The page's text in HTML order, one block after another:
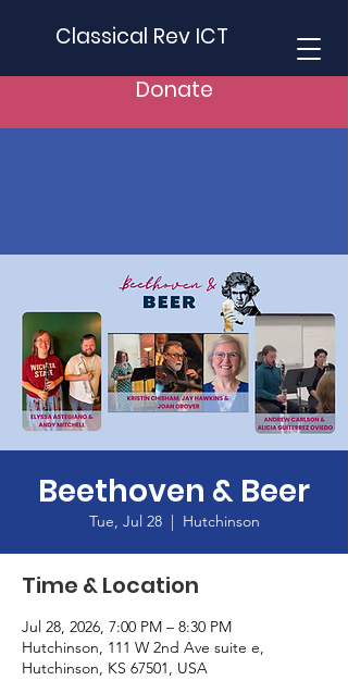
Classical Rev ICT
Donate
Beethoven & Beer
Tue, Jul 28
  |
Hutchinson
Time & Location
Jul 28, 2026, 7:00 PM – 8:30 PM
Hutchinson, 111 W 2nd Ave suite e,
Hutchinson, KS 67501, USA